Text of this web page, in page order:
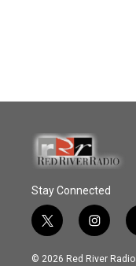
Stay Connected
t
w
i
i
n
s
© 2026 Red River Radio